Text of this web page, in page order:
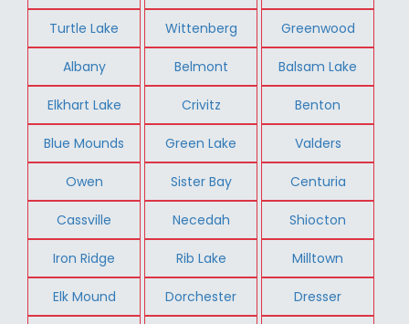
Turtle Lake Wittenberg Greenwood
Albany Belmont Balsam Lake
Elkhart Lake Crivitz Benton
Blue Mounds Green Lake Valders
Owen Sister Bay Centuria
Cassville Necedah Shiocton
Iron Ridge Rib Lake Milltown
Elk Mound Dorchester Dresser